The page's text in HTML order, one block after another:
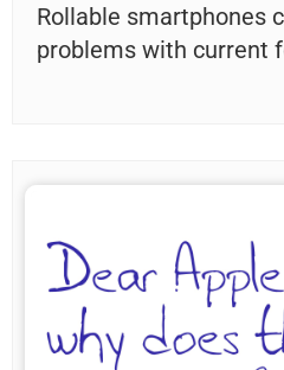
Rollable smartphones
problems with current